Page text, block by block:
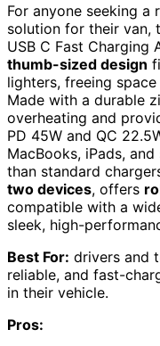
For anyone seeking a
solution for their van,
USB C Fast Charging
thumb-sized design
lighters, freeing space
Made with a durable
overheating and
PD 45W and QC
MacBooks, iPads,
than standard
two devices, offers
compatible with a
sleek, high-
Best For: drivers and
reliable, and fast-
in their vehicle.
Pros: